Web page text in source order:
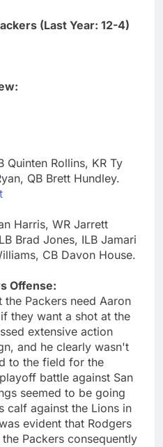
(Last Year: 12-4)
Quinten Rollins, KR Ty
QB Brett Hundley.
Harris, WR Jarrett
Brad Jones, ILB Jamari
CB Davon House.
Offense:
Packers need Aaron
they want a shot at the
extensive action
and he clearly wasn't
to the field for the
battle against San
seemed to be going
calf against the Lions in
evident that Rodgers
Packers consequently